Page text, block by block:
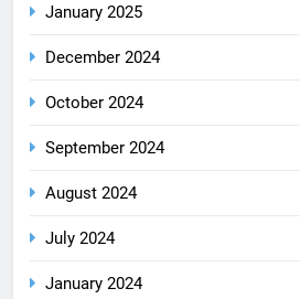
January 2025
December 2024
October 2024
September 2024
August 2024
July 2024
January 2024